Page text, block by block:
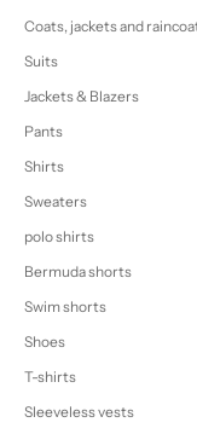
Coats, jackets and
Suits
Jackets & Blazers
Pants
Shirts
Sweaters
polo shirts
Bermuda shorts
Swim shorts
Shoes
T-shirts
Sleeveless vests